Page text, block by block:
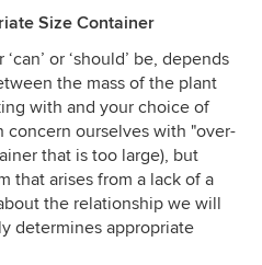
Size Container
or ‘should’ be, depends
the mass of the plant
with and your choice of
concern ourselves with "over-
that is too large), but
that arises from a lack of a
the relationship we will
determines appropriate